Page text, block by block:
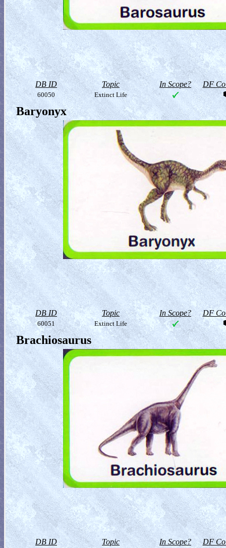
DB ID Topic In Scope? DF
60050 Extinct Life
Baryonyx
DB ID Topic In Scope? DF
60051 Extinct Life
Brachiosaurus
DB ID Topic In Scope? DF